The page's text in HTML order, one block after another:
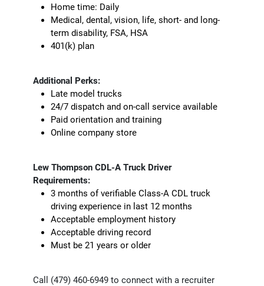
Home time: Daily
Medical, dental, vision, life, short- and long-
term disability, FSA, HSA
401(k) plan
Additional Perks:
Late model trucks
24/7 dispatch and on-call service available
Paid orientation and training
Online company store
Lew Thompson CDL-A Truck Driver
Requirements:
3 months of verifiable Class-A CDL truck
driving experience in last 12 months
Acceptable employment history
Acceptable driving record
Must be 21 years or older
Call (479) 460-6949 to connect with a recruiter